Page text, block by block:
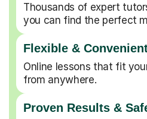
Thousands of expert
you can find the perfect
Flexible &
Online lessons that fit
from anywhere.
Proven Results &